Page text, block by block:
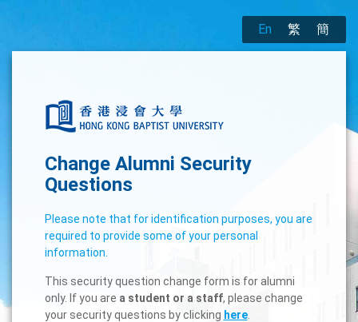
En 繁 簡
Change Alumni Security
Questions
Please note that for identification purposes, you are
required to provide some of your personal
information.
This security question change form is for alumni
only. If you are a student or a staff, please change
your security questions by clicking here.